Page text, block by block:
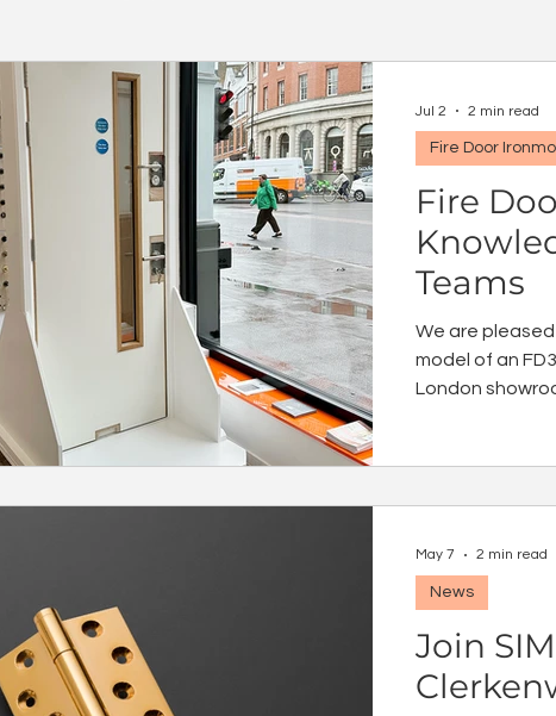
Fire
Teams
We are
model of an
London
with
Fire Door
Jul 2 2 min read
Join
News
May 7 2 min read